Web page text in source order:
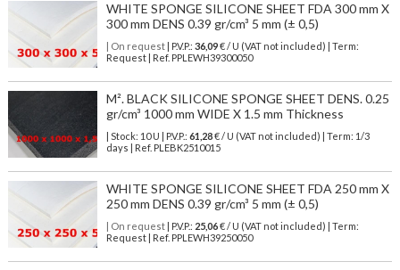
WHITE SPONGE SILICONE SHEET FDA 300 mm X
300 mm DENS 0.39 gr/cm³ 5 mm (± 0,5)
| On request| P.V.P.: 36,09€ / U (VAT not included) | Term:
Request | Ref. PPLEWH39300050
M². BLACK SILICONE SPONGE SHEET DENS. 0.25
gr/cm³ 1000 mm WIDE X 1.5 mm Thickness
| Stock: 10 U | P.V.P.: 61,28€/ U (VAT not included)
| Term: 1/3
days | Ref. PLEBK2510015
WHITE SPONGE SILICONE SHEET FDA 250 mm X
250 mm DENS 0.39 gr/cm³ 5 mm (± 0,5)
| On request| P.V.P.: 25,06€ / U (VAT not included) | Term:
Request | Ref. PPLEWH39250050